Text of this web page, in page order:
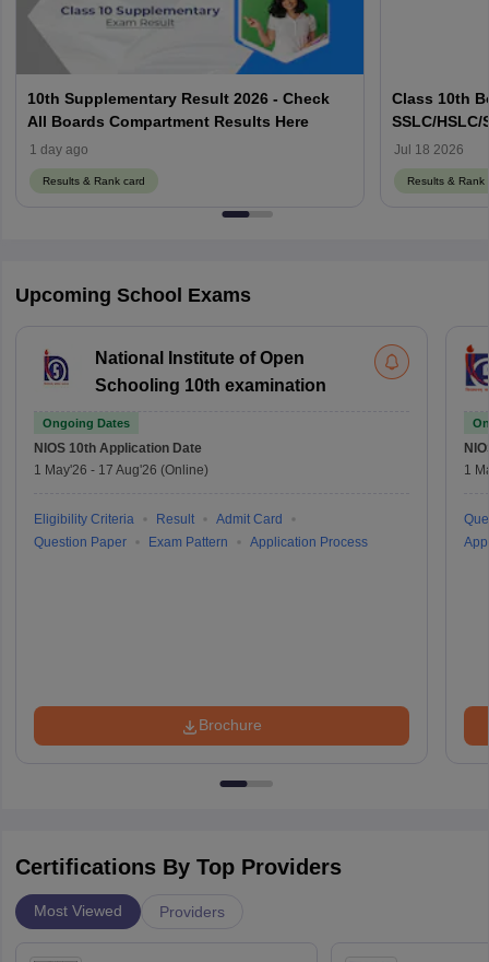
10th Supplementary Result 2026 - Check
All Boards Compartment Results Here
1 day ago
Results & Rank card
Class 10th
SSLC/
Link Here
Jul 18 2026
Results & Rank
Upcoming School Exams
National Institute of Open
Schooling 10th examination
Ongoing Dates
NIOS 10th Application Date
1 May'26 - 17 Aug'26 (Online)
Eligibility Criteria Result
Admit Card
Question Paper
Exam Pattern Application Process
Brochure
1
Certifications By Top Providers
Most Viewed Providers